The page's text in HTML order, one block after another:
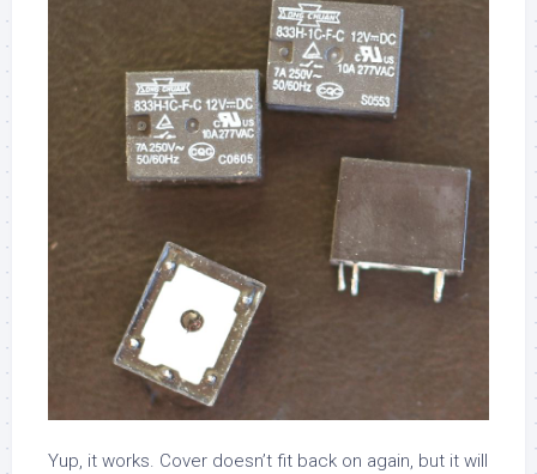
Yup, it works. Cover doesn’t fit back on again, but it will